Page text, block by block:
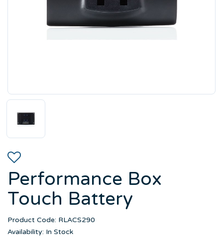
Performance Box
Touch Battery
Product Code: RLACS290
Availability: In Stock